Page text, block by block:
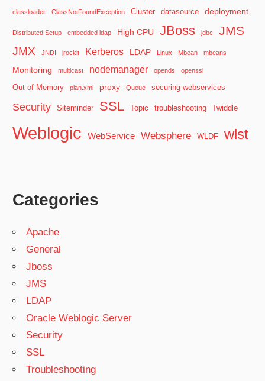
classloader ClassNotFoundException Cluster datasource deployment
Distributed Setup embedded ldap High CPU JBoss jdbc JMS
JMX JNDI jrockit Kerberos LDAP Linux Mbean mbeans
Monitoring multicast nodemanager opends openssl
Out of Memory plan.xml proxy Queue securing webservices
Security Siteminder SSL Topic troubleshooting Twiddle
Weblogic WebService Websphere WLDF wlst
Categories
Apache
General
Jboss
JMS
LDAP
Oracle Weblogic Server
Security
SSL
Troubleshooting